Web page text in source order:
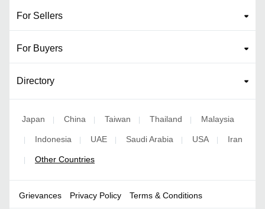
For Sellers
For Buyers
Directory
Japan | China | Taiwan | Thailand | Malaysia
| Indonesia | UAE | Saudi Arabia | USA | Iran
| Other Countries
Grievances Privacy Policy Terms & Conditions